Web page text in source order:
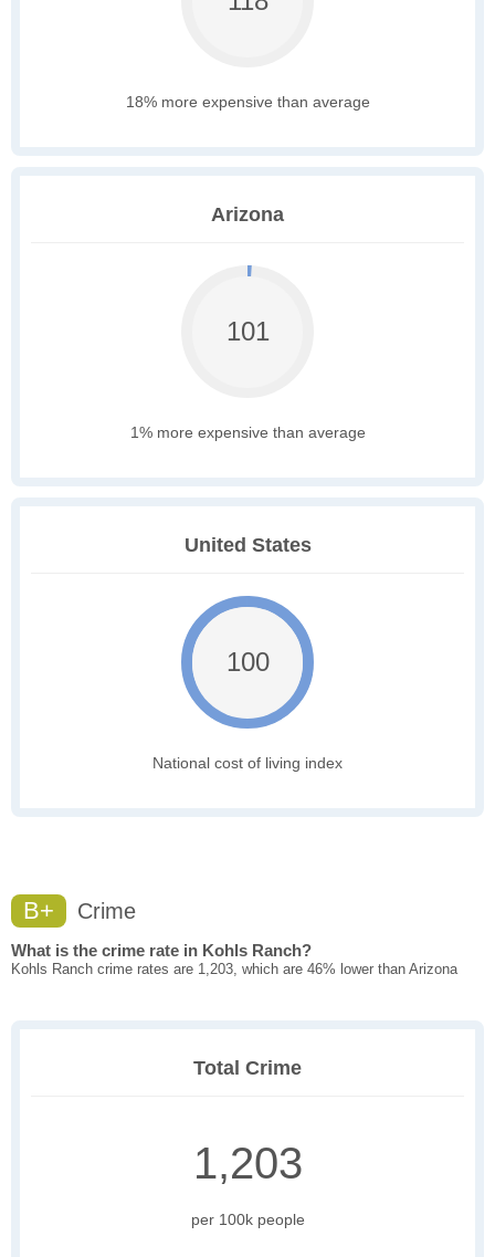
18% more expensive than average
Arizona
101
1% more expensive than average
United States
100
National cost of living index
B+ Crime
What is the crime rate in Kohls Ranch?
Kohls Ranch crime rates are 1,203, which are 46% lower than Arizona
Total Crime
1,203
per 100k people